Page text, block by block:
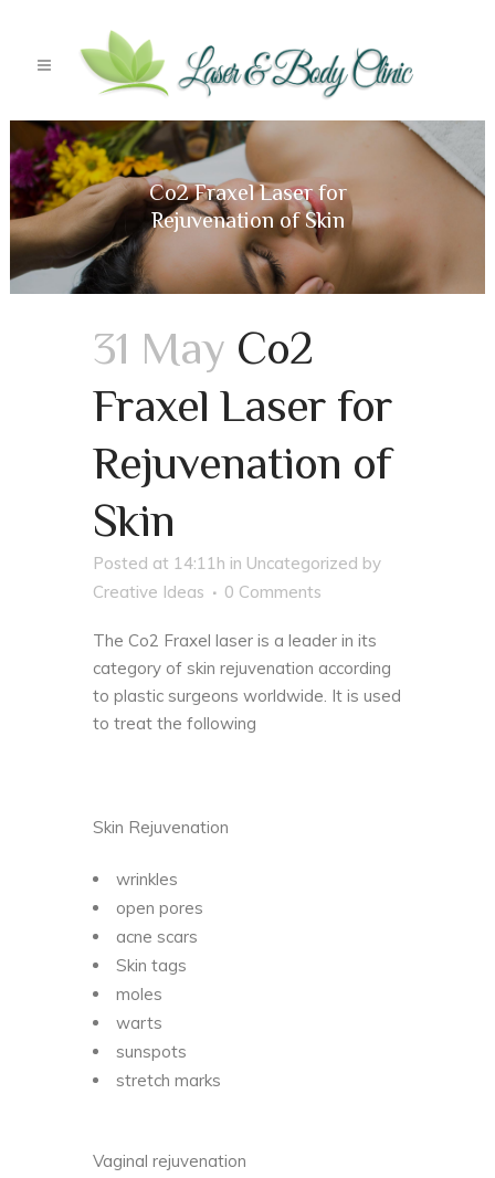
Co2 Fraxel Laser for
Rejuvenation of Skin
31 May Co2
Fraxel Laser for
Rejuvenation of
Skin
Posted at 14:11h in Uncategorized by
Creative Ideas
0 Comments
The Co2 Fraxel laser is a leader in its
category of skin rejuvenation according
to plastic surgeons worldwide. It is used
to treat the following
Skin Rejuvenation
wrinkles
open pores
acne scars
Skin tags
moles
warts
sunspots
stretch marks
Vaginal rejuvenation